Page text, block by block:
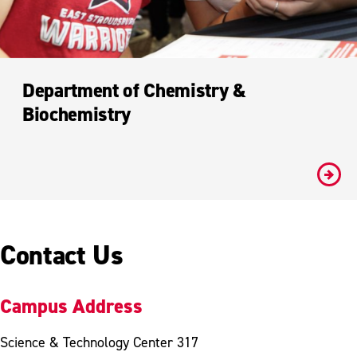
Department of Chemistry &
Biochemistry
#
Contact Us
Campus Address
Science & Technology Center 317